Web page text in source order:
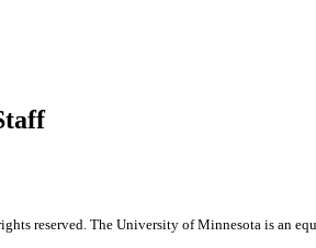
reserved. The University of Minnesota is an